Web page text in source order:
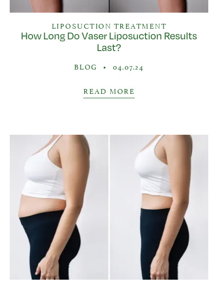
LIPOSUCTION TREATMENT
How Long Do Vaser Liposuction Results
Last?
BLOG • 04.07.24
READ MORE